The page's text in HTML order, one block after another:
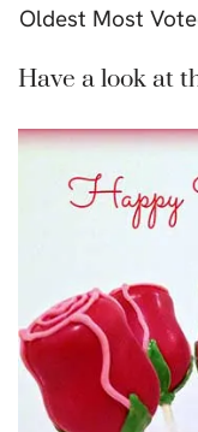
Oldest Most
Have a look at